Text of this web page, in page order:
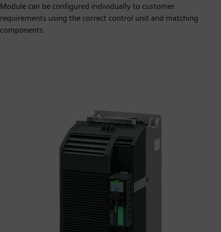
Module can be configured individually to customer
requirements using the correct control unit and matching
components.